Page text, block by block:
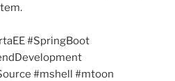
#SpringBoot
#mshell #mtoon